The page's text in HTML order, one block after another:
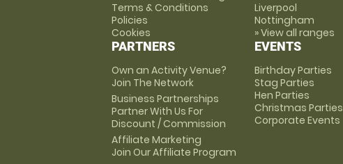
Terms & Conditions
Policies
Cookies
PARTNERS
Own an Activity Venue?
Join The Network
Business Partnerships
Partner With Us For
Discount / Commission
Affiliate Marketing
Join Our Affiliate Program
Liverpool
Nottingham
» View all ranges
EVENTS
Birthday Parties
Stag Parties
Hen Parties
Christmas Parties
Corporate Events